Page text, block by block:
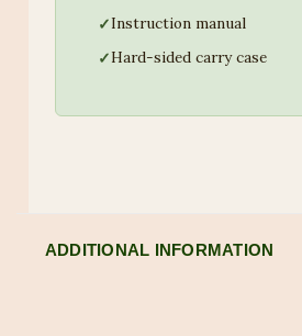
Instruction manual
Hard-sided carry case
ADDITIONAL INFORMATION